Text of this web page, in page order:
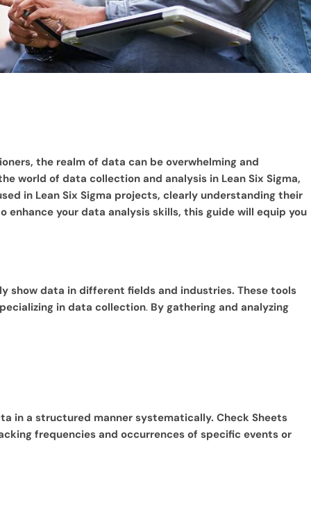
the realm of data can be overwhelming and
world of data collection and analysis in Lean Six Sigma,
in Lean Six Sigma projects, clearly understanding their
enhance your data analysis skills, this guide will equip you
show data in different fields and industries. These tools
in data collection. By gathering and analyzing
in a structured manner systematically. Check Sheets
frequencies and occurrences of specific events or